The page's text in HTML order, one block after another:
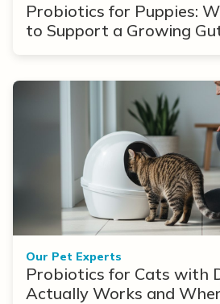
Probiotics for Puppies:
to Support a Growing
Our Pet Experts
Probiotics for Cats with
Actually Works and